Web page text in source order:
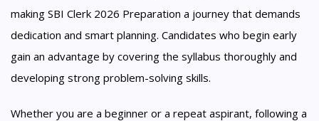
making SBI Clerk 2026 Preparation a journey that demands
dedication and smart planning. Candidates who begin early
gain an advantage by covering the syllabus thoroughly and
developing strong problem-solving skills.
Whether you are a beginner or a repeat aspirant, following a